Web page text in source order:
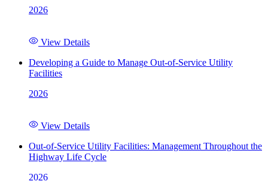
2026
View Details
Developing a Guide to Manage Out-of-Service Utility
Facilities
2026
View Details
Out-of-Service Utility Facilities: Management Throughout the
Highway Life Cycle
2026